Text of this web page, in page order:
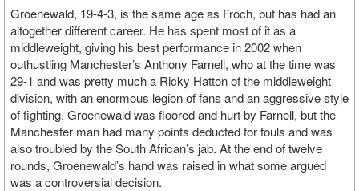
Groenewald, 19-4-3, is the same age as Froch, but has had an
altogether different career. He has spent most of it as a
middleweight, giving his best performance in 2002 when
outhustling Manchester’s Anthony Farnell, who at the time was
29-1 and was pretty much a Ricky Hatton of the middleweight
division, with an enormous legion of fans and an aggressive style
of fighting. Groenewald was floored and hurt by Farnell, but the
Manchester man had many points deducted for fouls and was
also troubled by the South African’s jab. At the end of twelve
rounds, Groenewald’s hand was raised in what some argued
was a controversial decision.